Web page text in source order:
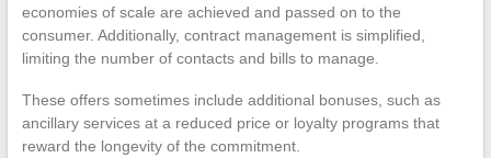
economies of scale are achieved and passed on to the
consumer. Additionally, contract management is simplified,
limiting the number of contacts and bills to manage.
These offers sometimes include additional bonuses, such as
ancillary services at a reduced price or loyalty programs that
reward the longevity of the commitment.